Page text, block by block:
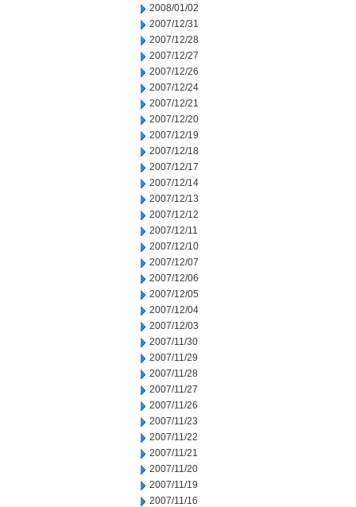
2008/01/02
2007/12/31
2007/12/28
2007/12/27
2007/12/26
2007/12/24
2007/12/21
2007/12/20
2007/12/19
2007/12/18
2007/12/17
2007/12/14
2007/12/13
2007/12/12
2007/12/11
2007/12/10
2007/12/07
2007/12/06
2007/12/05
2007/12/04
2007/12/03
2007/11/30
2007/11/29
2007/11/28
2007/11/27
2007/11/26
2007/11/23
2007/11/22
2007/11/21
2007/11/20
2007/11/19
2007/11/16